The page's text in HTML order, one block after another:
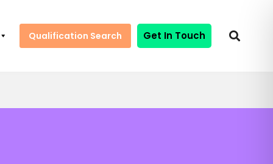
Qualification Search Get In Touch